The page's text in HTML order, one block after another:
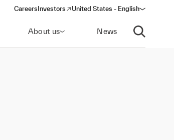
Careers Investors
(opens in a new window)
United States - English
About us News
Open search